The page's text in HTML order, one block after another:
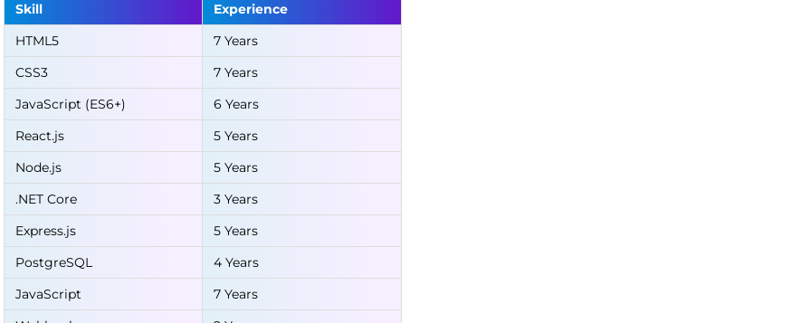
Skill
Experience
HTML5
7 Years
CSS3
7 Years
JavaScript (ES6+)
6 Years
React.js
5 Years
Node.js
5 Years
.NET Core
3 Years
Express.js
5 Years
PostgreSQL
4 Years
JavaScript
7 Years